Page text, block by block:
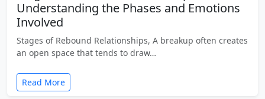
Understanding the Phases and Emotions
Involved
Stages of Rebound Relationships, A breakup often creates
an open space that tends to draw…
Read More